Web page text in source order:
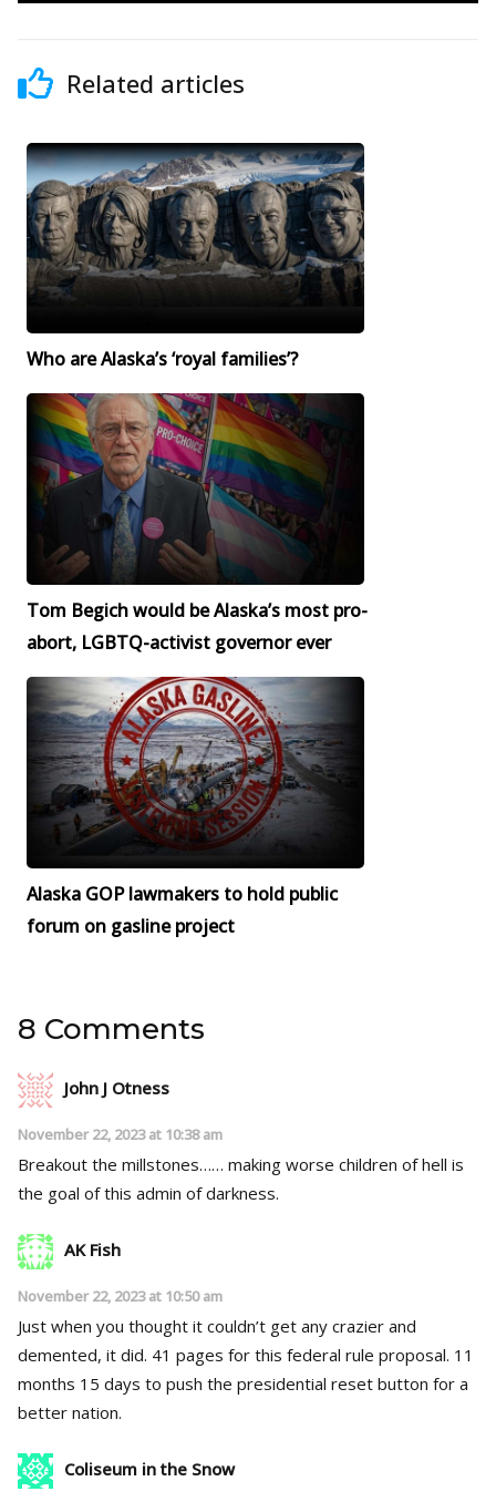
Related articles
Who are Alaska’s ‘royal families’?
Tom Begich would be Alaska’s most pro-
abort, LGBTQ-activist governor ever
Alaska GOP lawmakers to hold public
forum on gasline project
8 Comments
John J Otness
November 22, 2023 at 10:38 am
Breakout the millstones…… making worse children of hell is
the goal of this admin of darkness.
AK Fish
November 22, 2023 at 10:50 am
Just when you thought it couldn’t get any crazier and
demented, it did. 41 pages for this federal rule proposal. 11
months 15 days to push the presidential reset button for a
better nation.
Coliseum in the Snow